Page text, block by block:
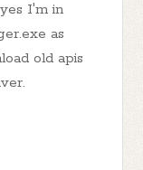
I'm in
as
old apis